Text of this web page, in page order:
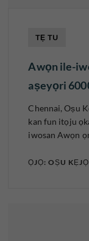
TẸ TU
Awọn ile-
aṣeyọri
Chennai, Oṣu
kan fun itọju
iwosan Awọn
ỌJỌ: OṢU